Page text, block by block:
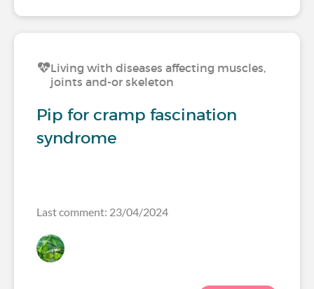
Living with diseases affecting muscles,
joints and-or skeleton
Pip for cramp fascination
syndrome
Last comment: 23/04/2024